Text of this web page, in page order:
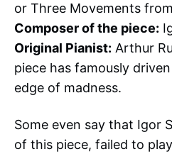
or Three Movements
Composer of the piece:
Original Pianist: Arthur
piece has famously
edge of madness.
Some even say that Igor
of this piece, failed to